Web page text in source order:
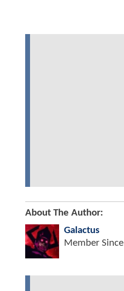
About The Author:
Galactus
Member Since